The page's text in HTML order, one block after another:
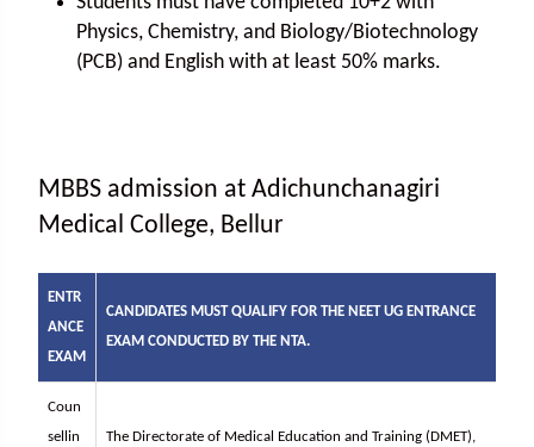
Physics, Chemistry, and Biology/Biotechnology
(PCB) and English with at least 50% marks.
MBBS admission at Adichunchanagiri
Medical College, Bellur
ENTR
ANCE
EXAM
CANDIDATES MUST QUALIFY FOR THE NEET UG ENTRANCE
EXAM CONDUCTED BY THE NTA.
Coun
sellin
The Directorate of Medical Education and Training (DMET),